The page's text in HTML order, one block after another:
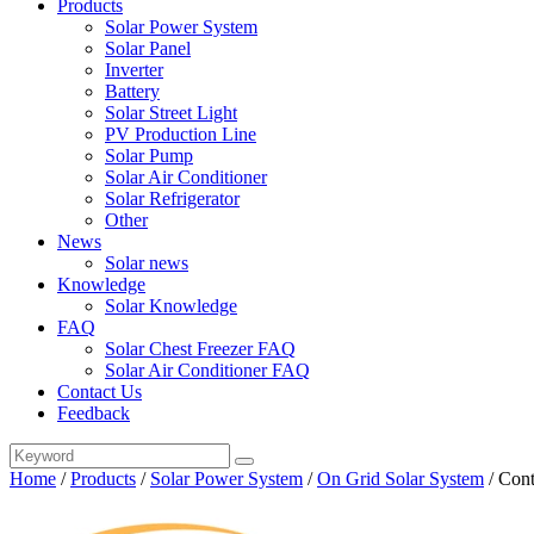
Products
Solar Power System
Solar Panel
Inverter
Battery
Solar Street Light
PV Production Line
Solar Pump
Solar Air Conditioner
Solar Refrigerator
Other
News
Solar news
Knowledge
Solar Knowledge
FAQ
Solar Chest Freezer FAQ
Solar Air Conditioner FAQ
Contact Us
Feedback
Home /Products / Solar Power System /On Grid Solar System /